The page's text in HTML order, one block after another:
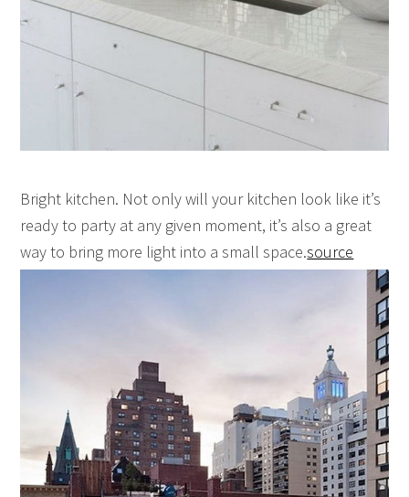
Bright kitchen. Not only will your kitchen look like it’s
ready to party at any given moment, it’s also a great
way to bring more light into a small space.source